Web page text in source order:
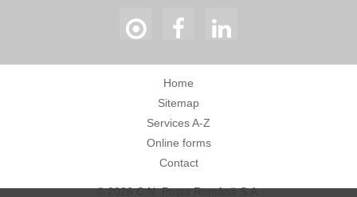
Home
Sitemap
Services A-Z
Online forms
Contact
© 2026 C.N. Poșta Română S.A.